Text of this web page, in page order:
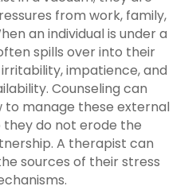
from work, family,
an individual is under a
spills over into their
impatience, and
Counseling can
to manage these external
they do not erode the
A therapist can
sources of their stress